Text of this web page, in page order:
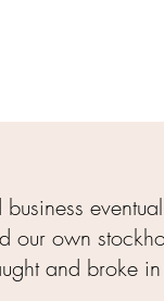
own
and broke